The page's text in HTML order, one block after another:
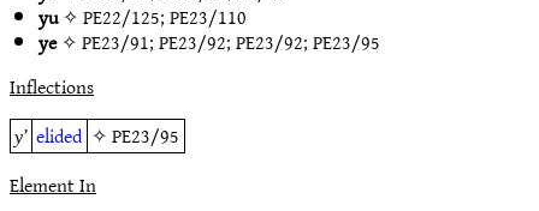
yu✧PE22/125;PE23/110
ye✧PE23/91;PE23/92;PE23/92;PE23/95
Inflections
y’ elided ✧PE23/95
Element In